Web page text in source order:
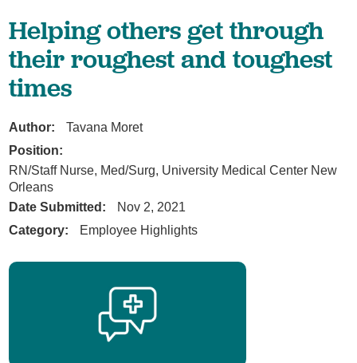
Helping others get through
their roughest and toughest
times
Author:
Tavana Moret
Position:
RN/Staff Nurse, Med/Surg, University Medical Center New
Orleans
Date Submitted:
Nov 2, 2021
Category:
Employee Highlights